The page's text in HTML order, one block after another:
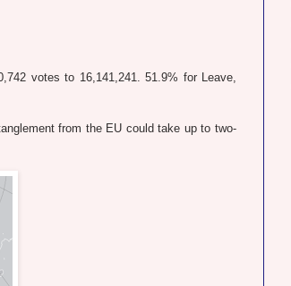
votes to 16,141,241. 51.9% for Leave,
from the EU could take up to two-